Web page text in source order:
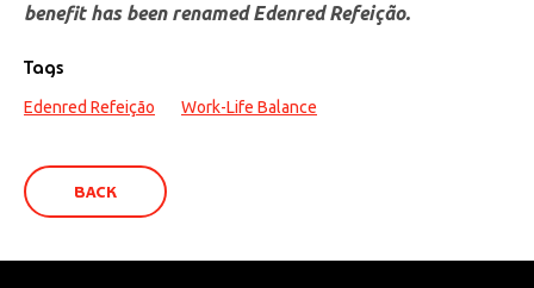
benefit has been renamed Edenred Refeição.
Tags
Edenred Refeição Work-Life Balance
BACK